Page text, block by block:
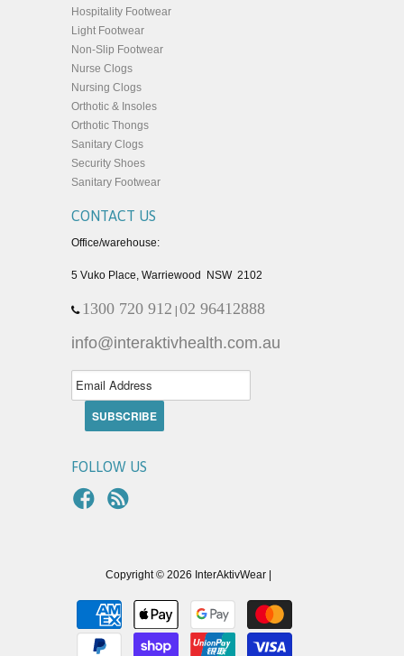
Hospitality Footwear
Light Footwear
Non-Slip Footwear
Nurse Clogs
Nursing Clogs
Orthotic & Insoles
Orthotic Thongs
Sanitary Clogs
Security Shoes
Sanitary Footwear
CONTACT US
Office/warehouse:
5 Vuko Place, Warriewood NSW 2102
1300 720 912 02 96412888
info@interaktivhealth.com.au
FOLLOW US
Copyright © 2026 InterAktivWear |